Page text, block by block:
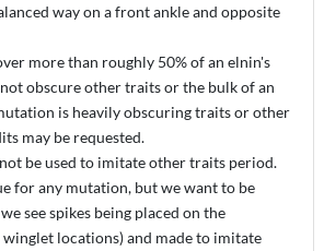
way on a front ankle and opposite
more than roughly 50% of an elnin's
obscure other traits or the bulk of an
is heavily obscuring traits or other
may be requested.
be used to imitate other traits period.
for any mutation, but we want to be
see spikes being placed on the
locations) and made to imitate